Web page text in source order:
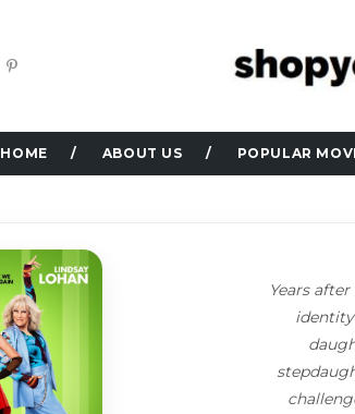
HOME ABOUT US POPULAR
Years
identity